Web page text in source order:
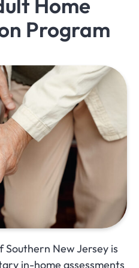
Home
Program
Southern New Jersey is
in-home assessments